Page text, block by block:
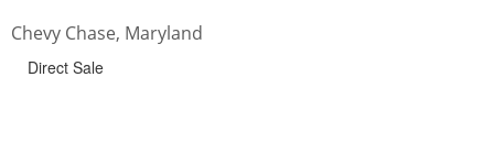
Chevy Chase, Maryland
Direct Sale